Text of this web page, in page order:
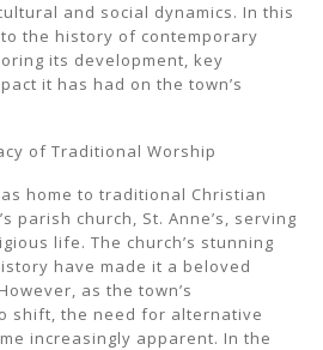
and social dynamics. In this
the history of contemporary
its development, key
it has had on the town’s
of Traditional Worship
home to traditional Christian
parish church, St. Anne’s, serving
life. The church’s stunning
have made it a beloved
as the town’s
shift, the need for alternative
increasingly apparent. In the